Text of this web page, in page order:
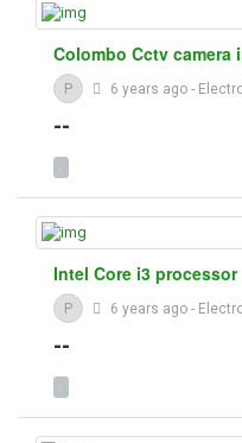
Colombo Cctv
P 6 years ago -
--
Intel Core i3 processor
P 6 years ago -
--